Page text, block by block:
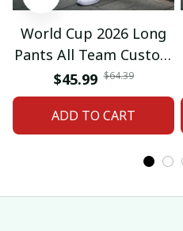
World Cup 2026 Long
Pants All Team Custom
Any Name Gifts 12
$45.99 $64.39
ADD TO CART